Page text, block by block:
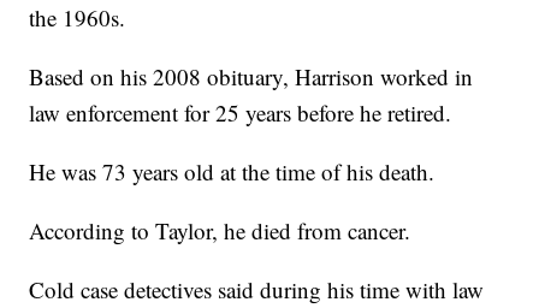
the 1960s.
Based on his 2008 obituary, Harrison worked in
law enforcement for 25 years before he retired.
He was 73 years old at the time of his death.
According to Taylor, he died from cancer.
Cold case detectives said during his time with law